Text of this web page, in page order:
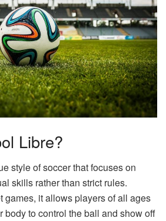
Libre?
style of soccer that focuses on
skills rather than strict rules.
games, it allows players of all ages
body to control the ball and show off